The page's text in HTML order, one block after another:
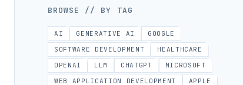
BROWSE // BY TAG
AI GENERATIVE AI
GOOGLE
SOFTWARE DEVELOPMENT
HEALTHCARE
OPENAI
LLM CHATGPT
MICROSOFT
WEB APPLICATION DEVELOPMENT
APPLE